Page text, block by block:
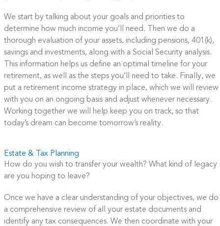
We start by talking about your goals and priorities to
determine how much income you’ll need. Then we do a
thorough evaluation of your assets, including pensions, 401(k),
savings and investments, along with a Social Security analysis.
This information helps us define an optimal timeline for your
retirement, as well as the steps you’ll need to take. Finally, we
put a retirement income strategy in place, which we will review
with you on an ongoing basis and adjust whenever necessary.
Working together we will help keep you on track, so that
today’s dream can become tomorrow’s reality.
Estate & Tax Planning
How do you wish to transfer your wealth? What kind of legacy
are you hoping to leave?
Once we have a clear understanding of your objectives, we do
a comprehensive review of all your estate documents and
identify any tax consequences. We then coordinate with your